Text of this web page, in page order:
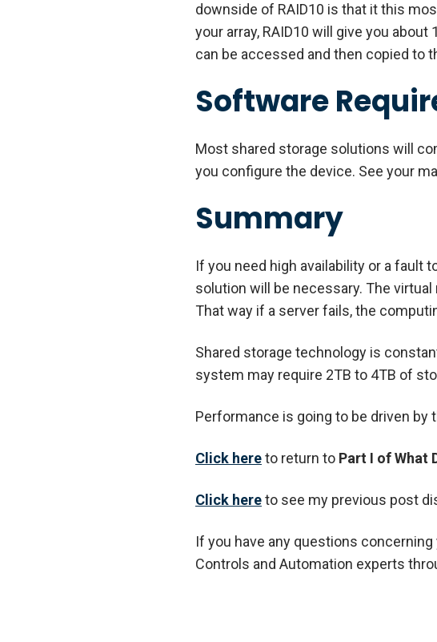
downside of RAID10 is that it this
your array, RAID10 will give you
can be accessed and then copied to
Software
Most shared storage solutions will
you configure the device. See your
Summary
If you need high availability or a fault
solution will be necessary. The
That way if a server fails, the
Shared storage technology is
system may require 2TB to 4TB of
Performance is going to be driven by
Click hereto return to Part I of What
Cl ick hereto see my previous post
If you have any questions
Controls and Automation experts